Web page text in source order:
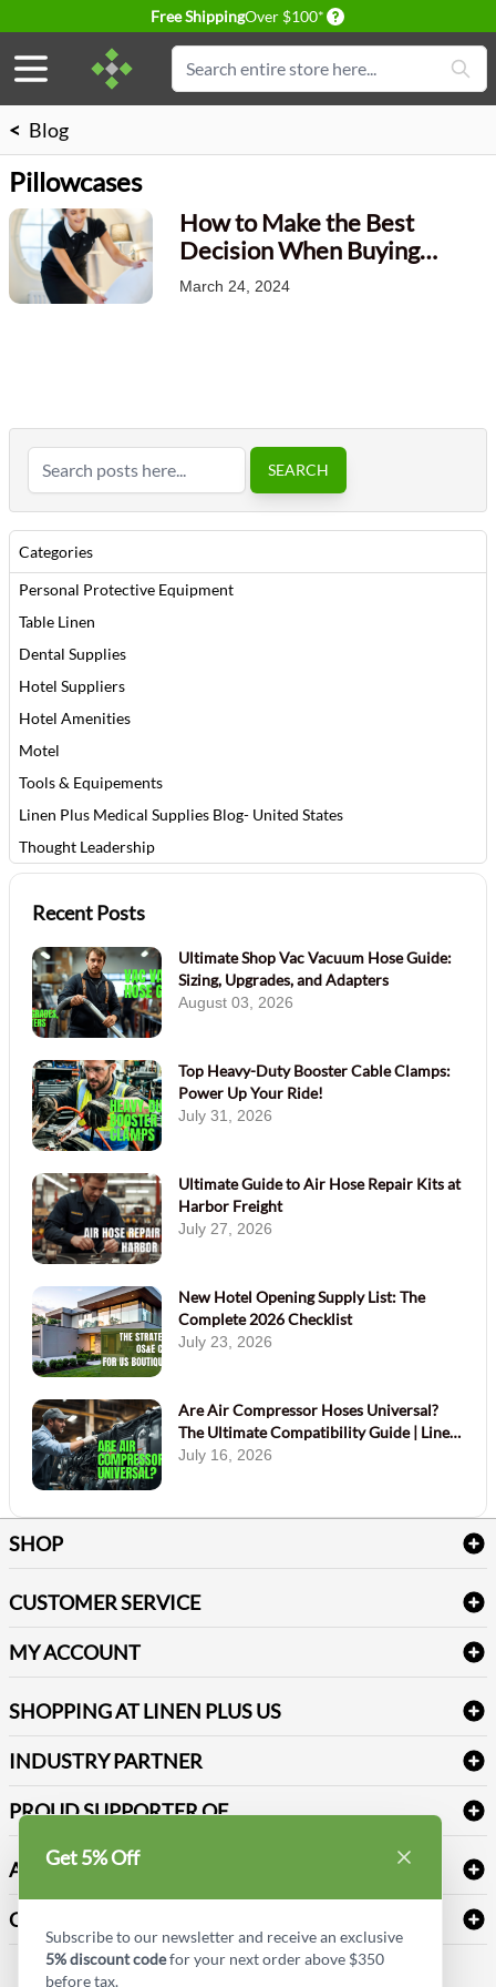
Free ShippingOver $100* Delivery conditions
Search
< Blog
Pillowcases
How to Make the Best
Decision When Buying
Pillowcases?
March 24, 2024
SEARCH
Categories
Personal Protective Equipment
Table Linen
Dental Supplies
Hotel Suppliers
Hotel Amenities
Motel
Tools & Equipements
Linen Plus Medical Supplies Blog- United States
Thought Leadership
Recent Posts
Ultimate Shop Vac Vacuum Hose Guide:
Sizing, Upgrades, and Adapters
August 03, 2026
Top Heavy-Duty Booster Cable Clamps:
Power Up Your Ride!
July 31, 2026
Ultimate Guide to Air Hose Repair Kits at
Harbor Freight
July 27, 2026
New Hotel Opening Supply List: The
Complete 2026 Checklist
July 23, 2026
Are Air Compressor Hoses Universal?
The Ultimate Compatibility Guide | Linen
Plus
July 16, 2026
SHOP
Table Cloths & Napkins
Janitorial Supplies
Medical Supplies
CUSTOMER SERVICE
Delivery
FAQs
Refund & Return
Terms & Conditions
Sitemap
Reviews
MY ACCOUNT
Newsletter Sign up
SHOPPING AT LINEN PLUS US
Price Match Policy
Payment Options
INDUSTRY PARTNER
PROUD SUPPORTER OF
ABOUT LINEN PLUS US
Corporate Profile
Privacy Policy
CONNECT
Contact us
Get 5% Off
Subscribe to our newsletter and receive an exclusive
5% discount codefor your next order above $350
before tax.